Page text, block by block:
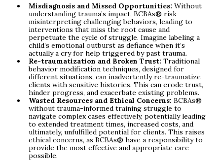
Misdiagnosis and Missed Opportunities: Without
understanding trauma’s impact, BCBAs® risk
misinterpreting challenging behaviors, leading to
interventions that miss the root cause and
perpetuate the cycle of struggle. Imagine labeling a
child’s emotional outburst as defiance when it’s
actually a cry for help triggered by past trauma.
Re-traumatization and Broken Trust: Traditional
behavior modification techniques, designed for
different situations, can inadvertently re-traumatize
clients with sensitive histories. This can erode trust,
hinder progress, and exacerbate existing problems.
Wasted Resources and Ethical Concerns: BCBAs®
without trauma-informed training struggle to
navigate complex cases effectively, potentially leading
to extended treatment times, increased costs, and
ultimately, unfulfilled potential for clients. This raises
ethical concerns, as BCBAs® have a responsibility to
provide the most effective and appropriate care
possible.